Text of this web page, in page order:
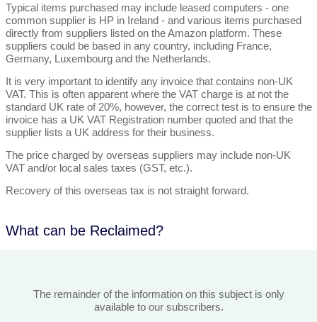
Typical items purchased may include leased computers - one
common supplier is HP in Ireland - and various items purchased
directly from suppliers listed on the Amazon platform. These
suppliers could be based in any country, including France,
Germany, Luxembourg and the Netherlands.
It is very important to identify any invoice that contains non-UK
VAT. This is often apparent where the VAT charge is at not the
standard UK rate of 20%, however, the correct test is to ensure the
invoice has a UK VAT Registration number quoted and that the
supplier lists a UK address for their business.
The price charged by overseas suppliers may include non-UK
VAT and/or local sales taxes (GST, etc.).
Recovery of this overseas tax is not straight forward.
What can be Reclaimed?
The remainder of the information on this subject is only
available to our subscribers.